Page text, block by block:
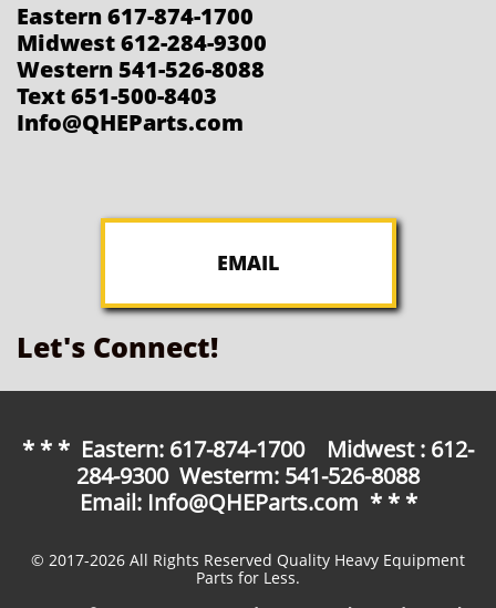
Eastern 617-874-1700
Midwest 612-284-9300
Western 541-526-8088
Text 651-500-8403
Info@QHEParts.com
EMAIL
Let's Connect!
* * * Eastern: 617-874-1700 Midwest : 612-
284-9300 Westerm: 541-526-8088
Email: Info@QHEParts.com * * *
© 2017-2026 All Rights Reserved Quality Heavy Equipment
Parts for Less.